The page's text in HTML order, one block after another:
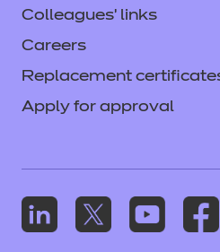
Colleagues' links
Careers
Replacement
Apply for approval